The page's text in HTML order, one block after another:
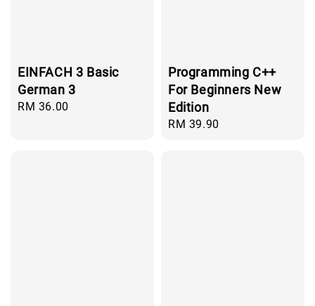
EINFACH 3 Basic
German 3
Regular
RM 36.00
Programming C++
For Beginners New
Edition
Regular
RM 39.90